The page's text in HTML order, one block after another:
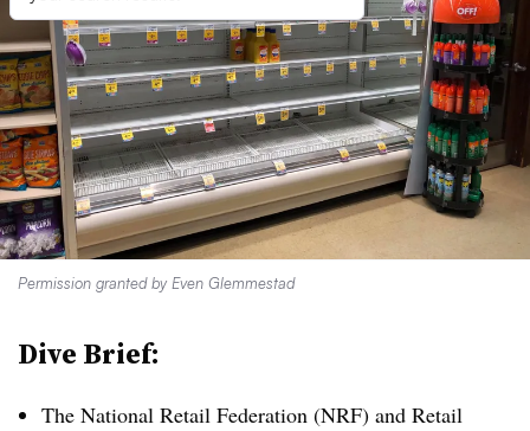
Permission granted by Even Glemmestad
Dive Brief:
The National Retail Federation (NRF) and Retail